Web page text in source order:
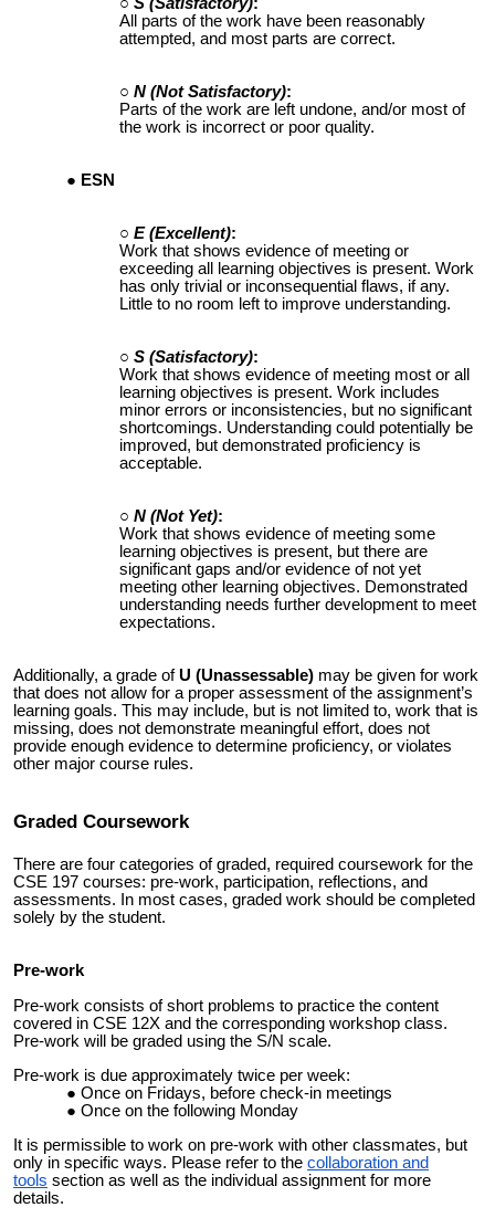
S (Satisfactory):
All parts of the work have been reasonably
attempted, and most parts are correct.
N (Not Satisfactory):
Parts of the work are left undone, and/or most of
the work is incorrect or poor quality.
ESN
E (Excellent):
Work that shows evidence of meeting or
exceeding all learning objectives is present. Work
has only trivial or inconsequential flaws, if any.
Little to no room left to improve understanding.
S (Satisfactory):
Work that shows evidence of meeting most or all
learning objectives is present. Work includes
minor errors or inconsistencies, but no significant
shortcomings. Understanding could potentially be
improved, but demonstrated proficiency is
acceptable.
N (Not Yet):
Work that shows evidence of meeting some
learning objectives is present, but there are
significant gaps and/or evidence of not yet
meeting other learning objectives. Demonstrated
understanding needs further development to meet
expectations.
Additionally, a grade ofU (Unassessable) may be given for work
that does not allow for a proper assessment of the assignment’s
learning goals. This may include, but is not limited to, work that is
missing, does not demonstrate meaningful effort, does not
provide enough evidence to determine proficiency, or violates
other major course rules.
Graded Coursework
There are four categories of graded, required coursework for the
CSE 197 courses: pre-work, participation, reflections, and
assessments. In most cases, graded work should be completed
solely by the student.
Pre-work
Pre-work consists of short problems to practice the content
covered in CSE 12X and the corresponding workshop class.
Pre-work will be graded using the S/N scale.
Pre-work is due approximately twice per week:
Once on Fridays, before check-in meetings
Once on the following Monday
It is permissible to work on pre-work with other classmates, but
only in specific ways. Please refer to the collaboration and
tools section as well as the individual assignment for more
details.